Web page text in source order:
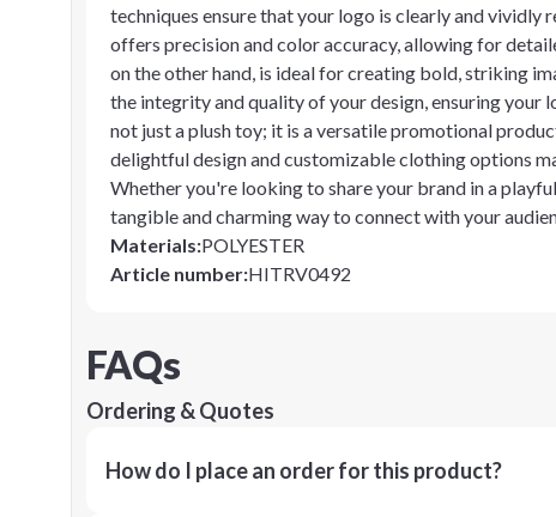
techniques ensure that your logo is clearly and
offers precision and color accuracy, allowing for
on the other hand, is ideal for creating bold, striking
the integrity and quality of your design, ensuring your
not just a plush toy; it is a versatile promotional
delightful design and customizable clothing options
Whether you're looking to share your brand in a
tangible and charming way to connect with your
Materials:POLYESTER
Article number:HITRV0492
FAQs
Ordering & Quotes
How do I place an order for this product?